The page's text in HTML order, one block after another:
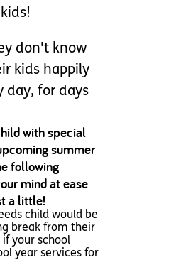
don't know
kids happily
day, for days
with special
summer
following
mind at ease
a little!
child would be
break from their
your school
year services for